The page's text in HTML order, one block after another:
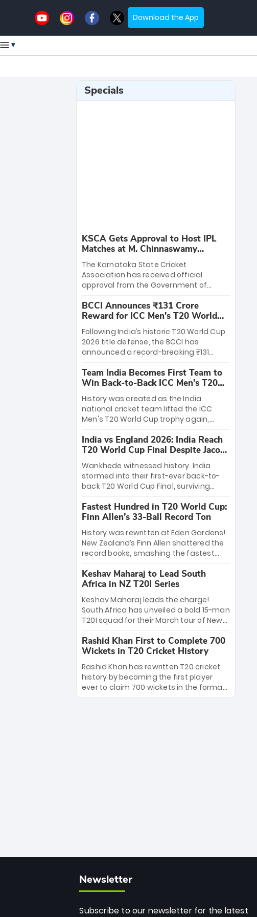
Download the App
▾
Specials
KSCA Gets Approval to Host IPL
Matches at M. Chinnaswamy
Stadium
The Karnataka State Cricket
Association has received official
approval from the Government of
League matches at the iconic M.
Chinnaswamy Stadium in Bengaluru.
The venue will host the season opener
on March 28 between Royal Challengers
Bengaluru and Sunrisers Hyderabad,
setting the stage for an electrifying
start to the IPL with passionate fans
and thrilling cricket action.
BCCI Announces ₹131 Crore
Reward for ICC Men's T20 World
Cup 2026 Winners
Following India’s historic T20 World Cup
2026 title defense, the BCCI has
announced a record-breaking ₹131
massive bounty honors the squad’s
dominant victory over New Zealand.
Each of the 15 players will receive ₹6
crore, with the remaining ₹41 crore
distributed among Gautam Gambhir’s
coaching staff and support personnel,
celebrating India’s unprecedented third
T20 world title.
Team India Becomes First Team to
Win Back-to-Back ICC Men’s T20
World Cup
History was created as the India
national cricket team lifted the ICC
Men's T20 World Cup trophy again,
to-back titles and the first to win three
T20 World Cups. Sanju Samson led the
charge with a brilliant 89 in the final and
a stunning tournament comeback to
win Player of the Tournament, while
Jasprit Bumrah’s 4-wicket spell sealed
India’s historic triumph.
India vs England 2026: India Reach
T20 World Cup Final Despite Jacob
Bethell’s 105
Wankhede witnessed history. India
stormed into their first-ever back-to-
back T20 World Cup Final, surviving
499-run thriller. Sanju Samson’s 89
equaled Virat Kohli’s knockout legacy as
India posted a record 253/7. Now, the
Men in Blue stand on the precipice of
immortality: one win against New
Zealand to become the first team to
win consecutive World Cup titles.
Fastest Hundred in T20 World Cup:
Finn Allen’s 33-Ball Record Ton
History was rewritten at Eden Gardens!
New Zealand’s Finn Allen shattered the
record books, smashing the fastest
33 balls. Obliterating Chris Gayle’s long-
standing 47-ball record, Allen’s
explosive 2026 semi-final masterclass
against South Africa has propelled the
Kiwis into the Grand Final. Is this the
greatest T20 innings ever? Explore the
new top 5 fastest centurions now.
Keshav Maharaj to Lead South
Africa in NZ T20I Series
Keshav Maharaj leads the charge!
South Africa has unveiled a bold 15-man
T20I squad for their March tour of New
uncapped gems—including teenage
pace sensation Nqobani Mokoena—get
their big break. Bolstered by the return
of Gerald Coetzee and Tony de Zorzi,
this new-look Proteas side under
Maharaj’s veteran leadership is ready
Rashid Khan First to Complete 700
Wickets in T20 Cricket History
Rashid Khan has rewritten T20 cricket
history by becoming the first player
ever to claim 700 wickets in the format.
The Afghan superstar continues to
Newsletter
Subscribe to our newsletter for the latest